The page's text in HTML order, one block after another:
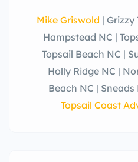
Mike Griswold | Grizzy
Hampstead NC |
Topsail Beach NC |
Holly Ridge NC |
Beach NC | Sneads
Topsail Coast